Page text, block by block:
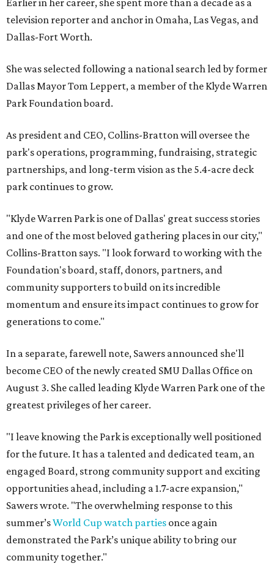
Earlier in her career, she spent more than a decade as a
television reporter and anchor in Omaha, Las Vegas, and
Dallas-Fort Worth.
She was selected following a national search led by former
Dallas Mayor Tom Leppert, a member of the Klyde Warren
Park Foundation board.
As president and CEO, Collins-Bratton will oversee the
park's operations, programming, fundraising, strategic
partnerships, and long-term vision as the 5.4-acre deck
park continues to grow.
"Klyde Warren Park is one of Dallas' great success stories
and one of the most beloved gathering places in our city,"
Collins-Bratton says. "I look forward to working with the
Foundation's board, staff, donors, partners, and
community supporters to build on its incredible
momentum and ensure its impact continues to grow for
generations to come."
In a separate, farewell note, Sawers announced she'll
become CEO of the newly created SMU Dallas Office on
August 3. She called leading Klyde Warren Park one of the
greatest privileges of her career.
"I leave knowing the Park is exceptionally well positioned
for the future. It has a talented and dedicated team, an
engaged Board, strong community support and exciting
opportunities ahead, including a 1.7-acre expansion,"
Sawers wrote. "The overwhelming response to this
summer’sWorld Cup watch parties once again
demonstrated the Park’s unique ability to bring our
community together."